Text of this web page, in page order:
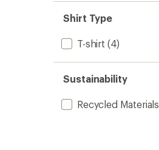
Shirt Type
T-shirt (4)
Sustainability
Recycled Materials